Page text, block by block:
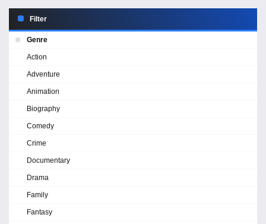
Filter
Genre
Action
Adventure
Animation
Biography
Comedy
Crime
Documentary
Drama
Family
Fantasy